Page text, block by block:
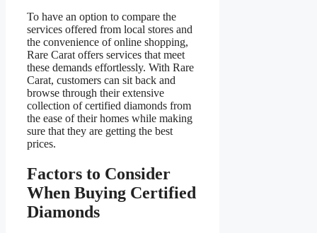
To have an option to compare the
services offered from local stores and
the convenience of online shopping,
Rare Carat offers services that meet
these demands effortlessly. With Rare
Carat, customers can sit back and
browse through their extensive
collection of certified diamonds from
the ease of their homes while making
sure that they are getting the best
prices.
Factors to Consider
When Buying Certified
Diamonds